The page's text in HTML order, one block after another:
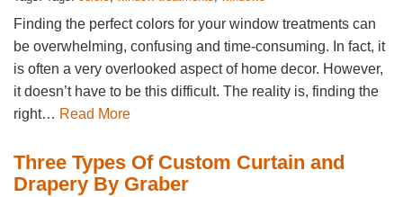
Finding the perfect colors for your window treatments can
be overwhelming, confusing and time-consuming. In fact, it
is often a very overlooked aspect of home decor. However,
it doesn’t have to be this difficult. The reality is, finding the
right… Read More
Three Types Of Custom Curtain and
Drapery By Graber